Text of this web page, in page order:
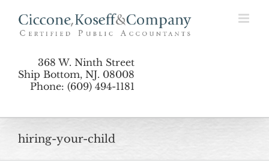
368 W. Ninth Street
Ship Bottom, NJ. 08008
Phone: (609) 494-1181
hiring-your-child